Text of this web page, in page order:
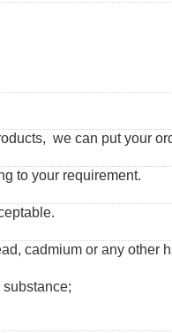
we can put your
to your requirement.
cadmium or any other